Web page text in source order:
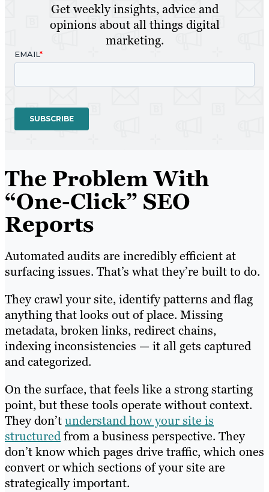
Get weekly insights, advice and
opinions about all things digital
marketing.
The Problem With
“One-Click” SEO
Reports
Automated audits are incredibly efficient at
surfacing issues. That’s what they’re built to do.
They crawl your site, identify patterns and flag
anything that looks out of place. Missing
metadata, broken links, redirect chains,
indexing inconsistencies — it all gets captured
and categorized.
On the surface, that feels like a strong starting
point, but these tools operate without context.
They don’tunderstand how your site is
structuredfrom a business perspective. They
don’t know which pages drive traffic, which ones
convert or which sections of your site are
strategically important.